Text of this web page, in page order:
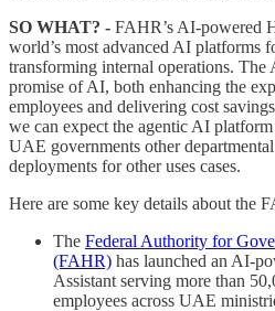
SO WHAT? - FAHR’s AI-powered
world’s most advanced AI platforms
transforming internal operations.
promise of AI, both enhancing the
employees and delivering cost
we can expect the agentic AI
UAE governments other
deployments for other uses cases.
Here are some key details about the
The Federal Authority for
(FAHR) has launched an AI-
Assistant serving more than
employees across UAE